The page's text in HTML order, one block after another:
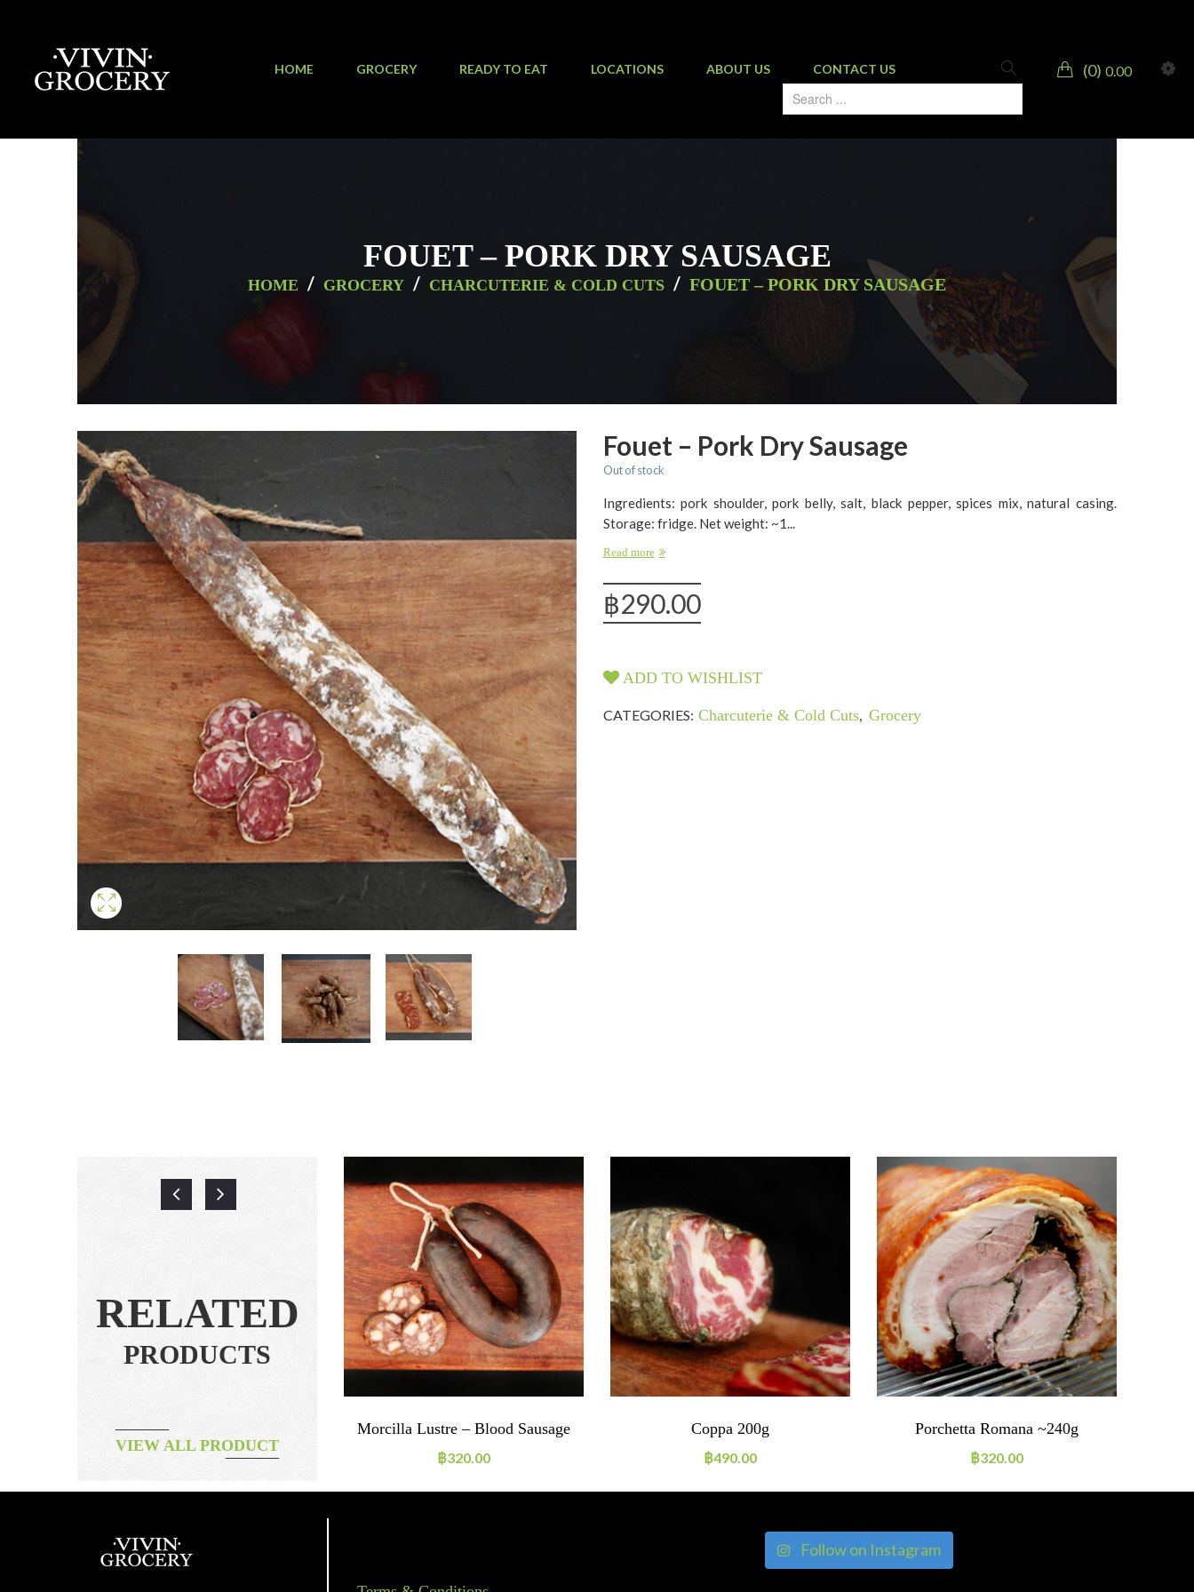
HOME GROCERY READY TO EAT LOCATIONS ABOUT US CONTACT US 0 0.00
FOUET – PORK DRY SAUSAGE
HOME / GROCERY / CHARCUTERIE & COLD CUTS / FOUET – PORK DRY SAUSAGE
Fouet – Pork Dry Sausage
Out of stock
Ingredients: pork shoulder, pork belly, salt, black pepper, spices mix, natural casing.
Storage: fridge. Net weight: ~1...
Read more
฿290.00
ADD TO WISHLIST
CATEGORIES: Charcuterie & Cold Cuts, Grocery
RELATED
PRODUCTS
VIEW ALL PRODUCT
Dried Duck Breast Natural ~160g Morcilla Lustre – Blood Sausage
฿320.00
Coppa 200g
฿490.00
Porchetta Romana ~240g
฿320.00
Follow on Instagram